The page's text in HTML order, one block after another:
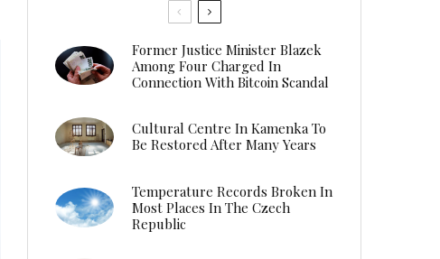
Former Justice Minister Blazek
Among Four Charged In
Connection With Bitcoin Scandal
Cultural Centre In Kamenka To
Be Restored After Many Years
Temperature Records Broken In
Most Places In The Czech
Republic